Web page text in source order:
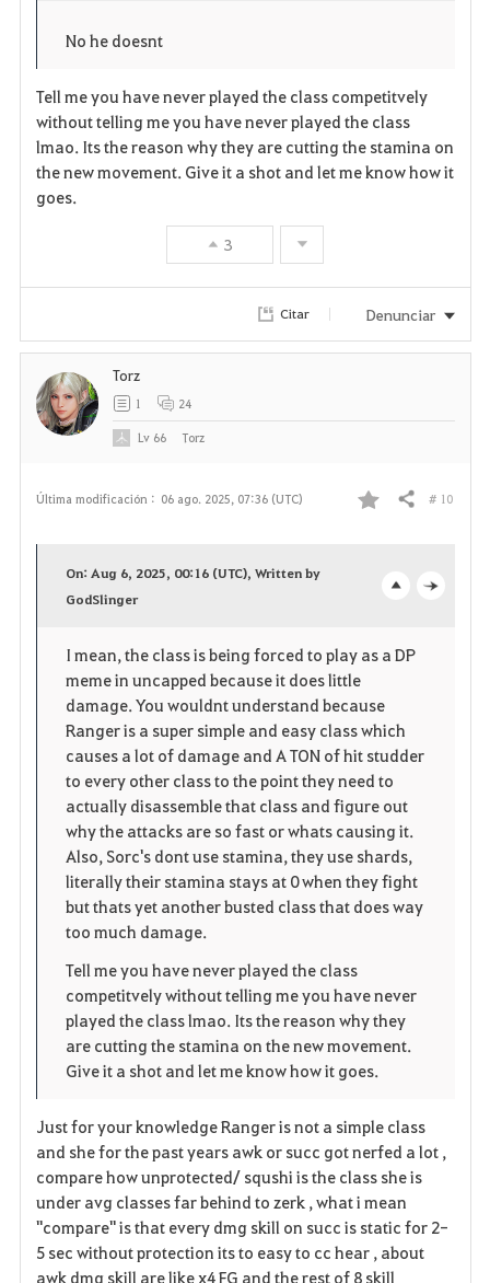
n
e
No he doesnt
Tell me you have never played the class competitvely
without telling me you have never played the class
lmao. Its the reason why they are cutting the stamina on
the new movement. Give it a shot and let me know how it
goes.
3
Citar Denunciar
Última modificación : 06 ago. 2025, 07:36 (UTC)
F
o
i
t
o
s
Compartir # 10
p
n
On: Aug 6, 2025, 00:16 (UTC), Written by
GodSlinger
I mean, the class is being forced to play as a DP
meme in uncapped because it does little
damage. You wouldnt understand because
Ranger is a super simple and easy class which
causes a lot of damage and A TON of hit studder
to every other class to the point they need to
actually disassemble that class and figure out
why the attacks are so fast or whats causing it.
Also, Sorc's dont use stamina, they use shards,
literally their stamina stays at 0 when they fight
but thats yet another busted class that does way
too much damage.
Tell me you have never played the class
competitvely without telling me you have never
played the class lmao. Its the reason why they
are cutting the stamina on the new movement.
Give it a shot and let me know how it goes.
Just for your knowledge Ranger is not a simple class
and she for the past years awk or succ got nerfed a lot ,
compare how unprotected/ squshi is the class she is
under avg classes far behind to zerk , what i mean
"compare" is that every dmg skill on succ is static for 2-
5 sec without protection its to easy to cc hear , about
awk dmg skill are like x4 FG and the rest of 8 skill
Torz
1 24
Lv 66 Torz